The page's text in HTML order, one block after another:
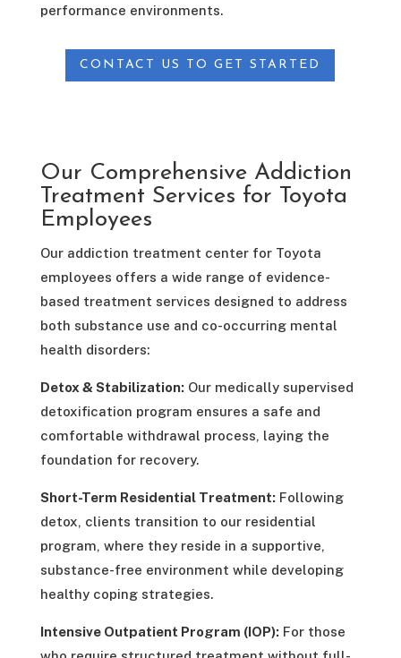
performance environments.
CONTACT US TO GET STARTED
Our Comprehensive Addiction
Treatment Services for Toyota
Employees
Our addiction treatment center for Toyota
employees offers a wide range of evidence-
based treatment services designed to address
both substance use and co-occurring mental
health disorders:​
Detox & Stabilization:Our medically supervised
detoxification program ensures a safe and
comfortable withdrawal process, laying the
foundation for recovery. ​
Short-Term Residential Treatment:Following
detox, clients transition to our residential
program, where they reside in a supportive,
substance-free environment while developing
healthy coping strategies.
Intensive Outpatient Program (IOP):For those